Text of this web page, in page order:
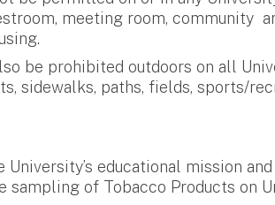
meeting room, community
be prohibited outdoors on all
sidewalks, paths, fields, sports/
educational mission
of Tobacco Products on